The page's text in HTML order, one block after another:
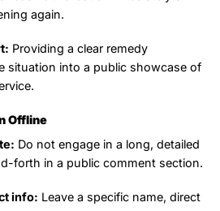
again.
Providing a clear remedy
situation into a public showcase of
Offline
Do not engage in a long, detailed
forth in a public comment section.
info: Leave a specific name, direct